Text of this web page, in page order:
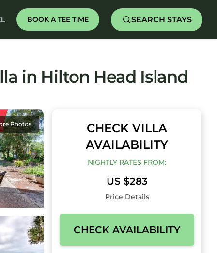
BOOK A TEE TIME SEARCH STAYS
in Hilton Head Island
Photos
CHECK VILLA
AVAILABILITY
NIGHTLY RATES FROM:
US $283
Price Details
CHECK AVAILABILITY